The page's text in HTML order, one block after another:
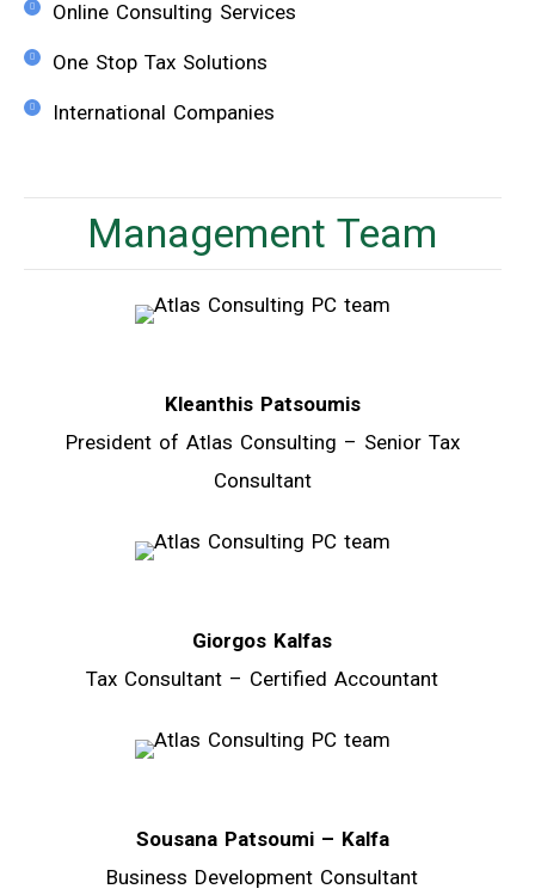
Online Consulting Services
One Stop Tax Solutions
International Companies
Management Team
Kleanthis Patsoumis
President of Atlas Consulting – Senior Tax
Consultant
Giorgos Kalfas
Tax Consultant – Certified Accountant
Sousana Patsoumi – Kalfa
Business Development Consultant